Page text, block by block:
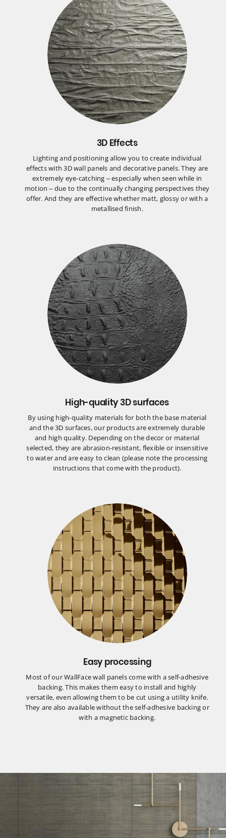
3D Effects
Lighting and positioning allow you to create individual
effects with 3D wall panels and decorative panels. They are
extremely eye-catching – especially when seen while in
motion – due to the continually changing perspectives they
offer. And they are effective whether matt, glossy or with a
metallised finish.
High-quality 3D surfaces
By using high-quality materials for both the base material
and the 3D surfaces, our products are extremely durable
and high quality. Depending on the decor or material
selected, they are abrasion-resistant, flexible or insensitive
to water and are easy to clean (please note the processing
instructions that come with the product).
Easy processing
Most of our WallFace wall panels come with a self-adhesive
backing. This makes them easy to install and highly
versatile, even allowing them to be cut using a utility knife.
They are also available without the self-adhesive backing or
with a magnetic backing.